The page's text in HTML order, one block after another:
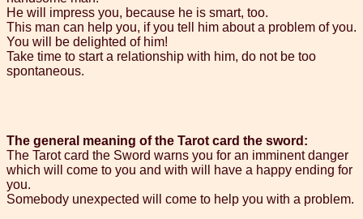
He will impress you, because he is smart, too.
This man can help you, if you tell him about a problem of you.
You will be delighted of him!
Take time to start a relationship with him, do not be too
spontaneous.
The general meaning of the Tarot card the sword:
The Tarot card the Sword warns you for an imminent danger
which will come to you and with will have a happy ending for
you.
Somebody unexpected will come to help you with a problem.